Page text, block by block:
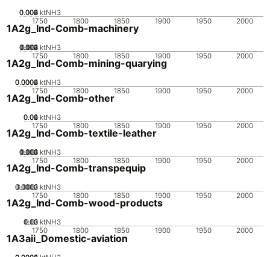
1750 1800 1850 1900 1950 2000
0
0.002
0.004
0.006 ktNH3
1A2g_Ind-Comb-machinery
1750 1800 1850 1900 1950 2000
0
0.001
0.002
0.003
0.004 ktNH3
1A2g_Ind-Comb-mining-quarying
1750 1800 1850 1900 1950 2000
0
0.0002
0.0004
0.0006 ktNH3
1A2g_Ind-Comb-other
1750 1800 1850 1900 1950 2000
0
0.02
0.04
0.06 ktNH3
1A2g_Ind-Comb-textile-leather
1750 1800 1850 1900 1950 2000
0
0.001
0.002
0.003
0.004 ktNH3
1A2g_Ind-Comb-transpequip
1750 1800 1850 1900 1950 2000
0
0.0001
0.0002
0.0003 ktNH3
1A2g_Ind-Comb-wood-products
1750 1800 1850 1900 1950 2000
0
0.01
0.02
0.03 ktNH3
1A3aii_Domestic-aviation